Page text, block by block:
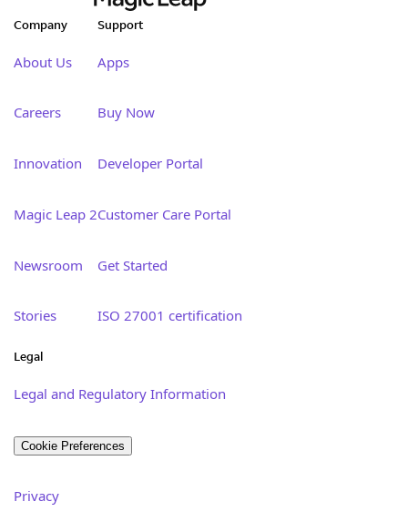
Company
About Us
Careers
Innovation
Magic Leap 2
Newsroom
Stories
Support
Apps
Buy Now
Developer Portal
Customer Care Portal
Get Started
ISO 27001 certification
Legal
Legal and Regulatory Information
Cookie Preferences
Privacy